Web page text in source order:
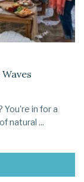
You're in for a
natural ...